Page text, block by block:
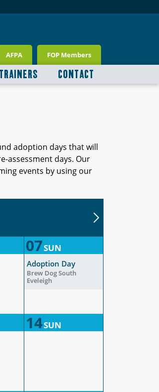
AFPA FOP Members
CONTACT
adoption days that will
assessment days. Our
events by using our
07SUN
Adoption Day
Brew Dog South
Eveleigh
14SUN